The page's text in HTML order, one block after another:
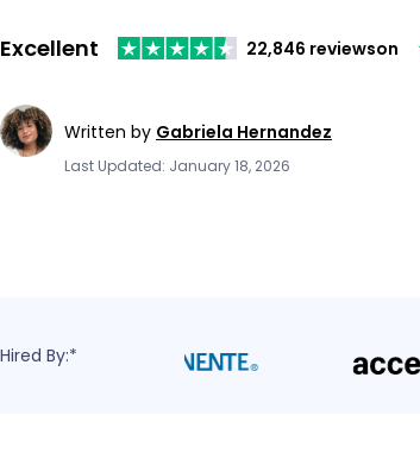
Excellent 22,846 reviewson
Written by Gabriela Hernandez
Last Updated: January 18, 2026
Hired By:*